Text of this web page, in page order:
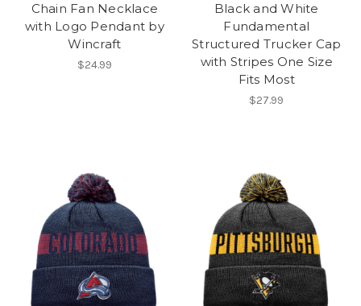
Chain Fan Necklace
with Logo Pendant by
Wincraft
$24.99
Black and White
Fundamental
Structured Trucker Cap
with Stripes One Size
Fits Most
$27.99